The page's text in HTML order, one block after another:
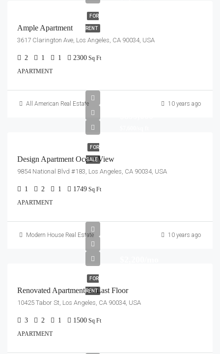
FOR
RENT
Ample Apartment
3617 Clarington Ave, Los Angeles, CA 90034, USA
2 1 1 2300 Sq Ft
APARTMENT
All American Real Estate 10 years ago
FOR
SALE
Design Apartment Ocean View
9854 National Blvd #183, Los Angeles, CA 90034, USA
1 2 1 1749 Sq Ft
APARTMENT
Modern House Real Estate 10 years ago
FOR
RENT
Renovated Apartment At Last Floor
10425 Tabor St, Los Angeles, CA 90034, USA
3 2 1 1500 Sq Ft
APARTMENT